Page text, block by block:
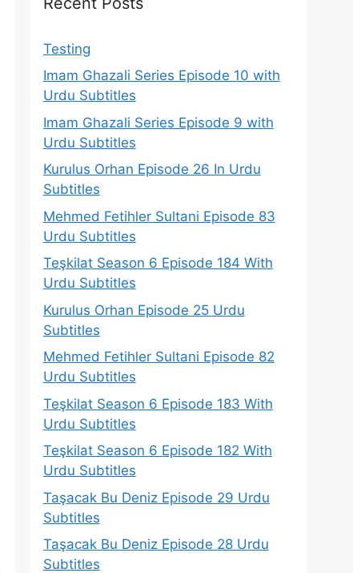
Testing
Imam Ghazali Series Episode 10 with
Urdu Subtitles
Imam Ghazali Series Episode 9 with
Urdu Subtitles
Kurulus Orhan Episode 26 In Urdu
Subtitles
Mehmed Fetihler Sultani Episode 83
Urdu Subtitles
Teşkilat Season 6 Episode 184 With
Urdu Subtitles
Kurulus Orhan Episode 25 Urdu
Subtitles
Mehmed Fetihler Sultani Episode 82
Urdu Subtitles
Teşkilat Season 6 Episode 183 With
Urdu Subtitles
Teşkilat Season 6 Episode 182 With
Urdu Subtitles
Taşacak Bu Deniz Episode 29 Urdu
Subtitles
Taşacak Bu Deniz Episode 28 Urdu
Subtitles